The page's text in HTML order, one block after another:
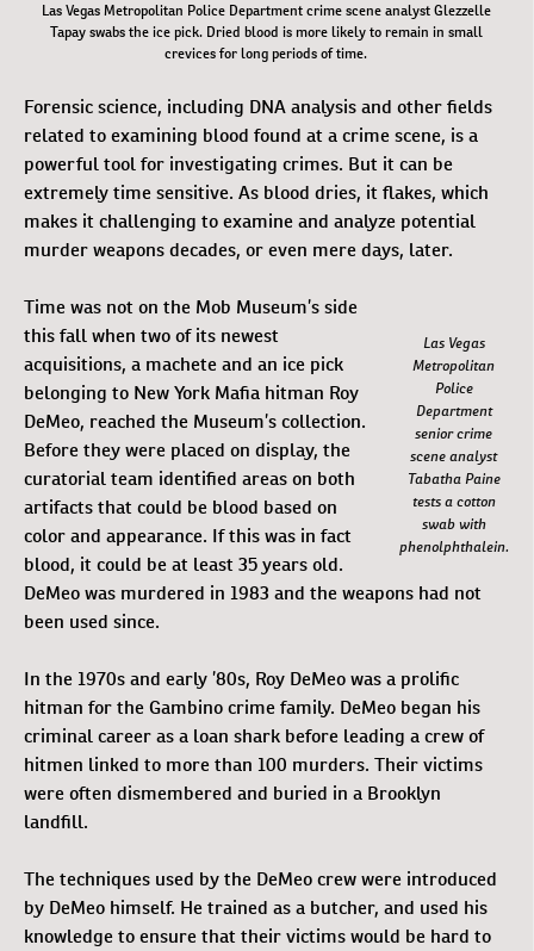
Las Vegas Metropolitan Police Department crime scene analyst Glezzelle
Tapay swabs the ice pick. Dried blood is more likely to remain in small
crevices for long periods of time.
Forensic science, including DNA analysis and other fields
related to examining blood found at a crime scene, is a
powerful tool for investigating crimes. But it can be
extremely time sensitive. As blood dries, it flakes, which
makes it challenging to examine and analyze potential
murder weapons decades, or even mere days, later.
Las Vegas
Metropolitan
Police
Department
senior crime
scene analyst
Tabatha Paine
tests a cotton
swab with
phenolphthalein.
Time was not on the Mob Museum’s side
this fall when two of its newest
acquisitions, a machete and an ice pick
belonging to New York Mafia hitman Roy
DeMeo, reached the Museum’s collection.
Before they were placed on display, the
curatorial team identified areas on both
artifacts that could be blood based on
color and appearance. If this was in fact
blood, it could be at least 35 years old.
DeMeo was murdered in 1983 and the weapons had not
been used since.
In the 1970s and early ’80s, Roy DeMeo was a prolific
hitman for the Gambino crime family. DeMeo began his
criminal career as a loan shark before leading a crew of
hitmen linked to more than 100 murders. Their victims
were often dismembered and buried in a Brooklyn
landfill.
The techniques used by the DeMeo crew were introduced
by DeMeo himself. He trained as a butcher, and used his
knowledge to ensure that their victims would be hard to